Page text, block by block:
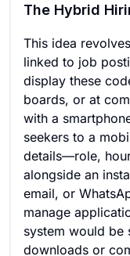
The Hybrid
This idea
linked to job
display these
boards, or at
with a
seekers to a
details—role,
alongside an
email, or
manage
system would be
downloads or